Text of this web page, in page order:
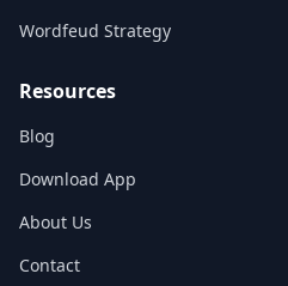
Wordfeud Strategy
Resources
Blog
Download App
About Us
Contact